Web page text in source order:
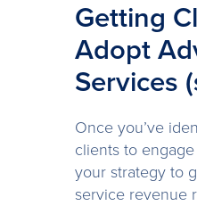
Getting
Adopt
Services
Once you’ve
clients to
your strategy to
service revenue